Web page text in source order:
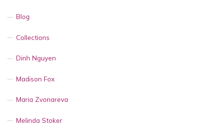
Blog
Collections
Dinh Nguyen
Madison Fox
Maria Zvonareva
Melinda Stoker